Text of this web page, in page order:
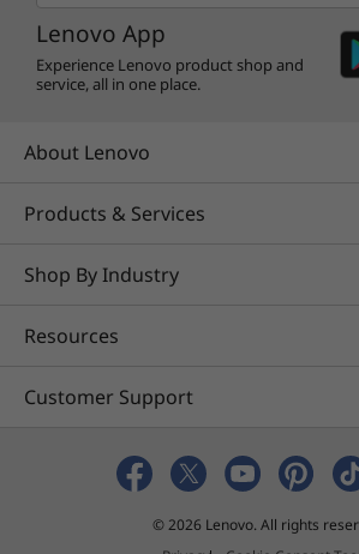
Experience gaming on a new
Nahimic by SteelSeries on the
15ARP9. Designed specifically
delivers immersive 3D audio that
teammates in crystal-clear quality
Lenovo App
Experience Lenovo product shop and
service, all in one place.
About Lenovo
Products & Services
Shop By Industry
Resources
Customer Support
© 2026 Lenovo. All rights